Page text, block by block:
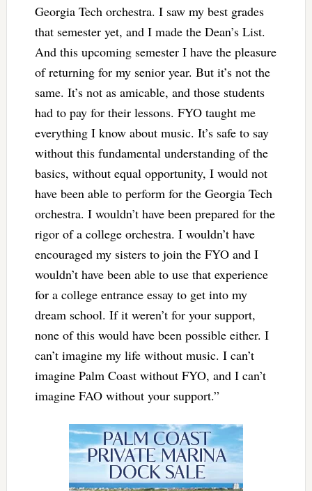
Georgia Tech orchestra. I saw my best grades
that semester yet, and I made the Dean’s List.
And this upcoming semester I have the pleasure
of returning for my senior year. But it’s not the
same. It’s not as amicable, and those students
had to pay for their lessons. FYO taught me
everything I know about music. It’s safe to say
without this fundamental understanding of the
basics, without equal opportunity, I would not
have been able to perform for the Georgia Tech
orchestra. I wouldn’t have been prepared for the
rigor of a college orchestra. I wouldn’t have
encouraged my sisters to join the FYO and I
wouldn’t have been able to use that experience
for a college entrance essay to get into my
dream school. If it weren’t for your support,
none of this would have been possible either. I
can’t imagine my life without music. I can’t
imagine Palm Coast without FYO, and I can’t
imagine FAO without your support.”